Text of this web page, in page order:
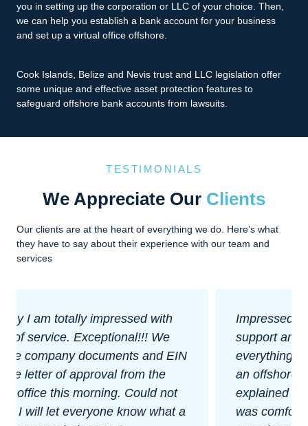
you in setting up the corporation or LLC of your choice. Then,
we can help you establish a bank account for your business
and set up a virtual office offshore.
Cook Islands, Belize and Nevis trust and LLC legislation offer
some unique and effective asset protection features to
safeguard offshore bank accounts from lawsuits.
TESTIMONIALS
We Appreciate Our Clients
Our clients are at the heart of everything we do. Here’s what
they have to say about their experience with our team and
services
Impressed with their level of customer
support and how easy they made
everything. I was nervous about forming
an offshore company at first, but they
explained everything well and made sure I
was comfortable with each step. Great